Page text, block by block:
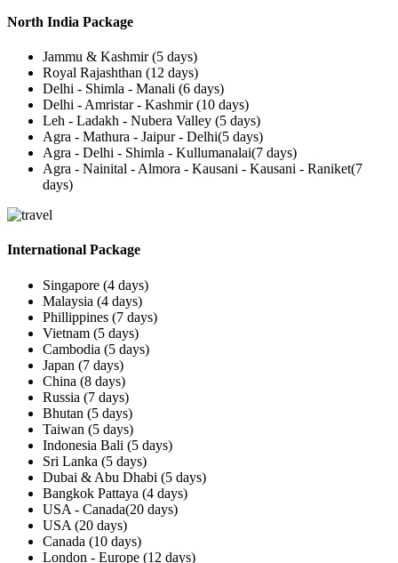
North India Package
Jammu & Kashmir (5 days)
Royal Rajashthan (12 days)
Delhi - Shimla - Manali (6 days)
Delhi - Amristar - Kashmir (10 days)
Leh - Ladakh - Nubera Valley (5 days)
Agra - Mathura - Jaipur - Delhi(5 days)
Agra - Delhi - Shimla - Kullumanalai(7 days)
Agra - Nainital - Almora - Kausani - Kausani - Raniket(7
days)
International Package
Singapore (4 days)
Malaysia (4 days)
Phillippines (7 days)
Vietnam (5 days)
Cambodia (5 days)
Japan (7 days)
China (8 days)
Russia (7 days)
Bhutan (5 days)
Taiwan (5 days)
Indonesia Bali (5 days)
Sri Lanka (5 days)
Dubai & Abu Dhabi (5 days)
Bangkok Pattaya (4 days)
USA - Canada(20 days)
USA (20 days)
Canada (10 days)
London - Europe (12 days)